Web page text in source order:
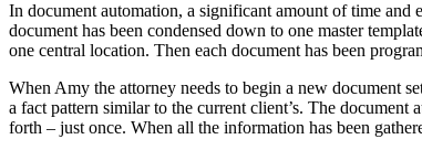
In document automation, a significant amount of time and
document has been condensed down to one master
one central location. Then each document has been
When Amy the attorney needs to begin a new document
a fact pattern similar to the current client’s. The document
forth – just once. When all the information has been